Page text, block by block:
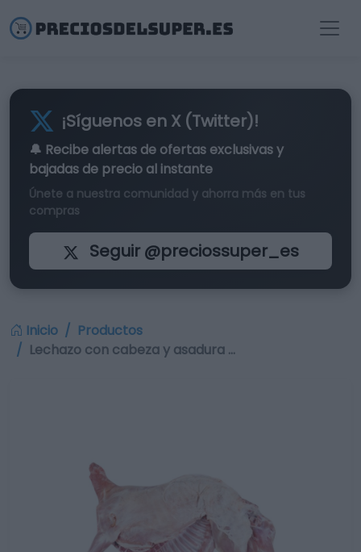
¡Síguenos en X (Twitter)!
🔔 Recibe alertas de ofertas exclusivasy
bajadas de precio al instante
Únete a nuestra comunidad y ahorra más en tus
compras
Seguir @preciossuper_es
Inicio
Productos
Lechazo con cabeza y asadura …